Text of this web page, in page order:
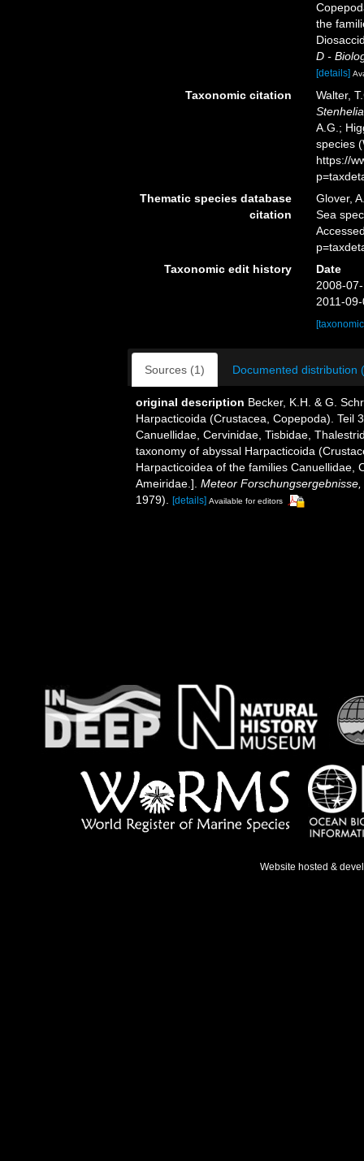
the
D -
[details]
Taxonomic citation
Walter,
A.G.;
species
https://
Thematic species database
citation
Glover,
Sea
Taxonomic edit history
Date
2008-
2011-
Sources (1) Documented distribution
original description Becker, K.H. & G.
Harpacticoida (Crustacea, Copepoda). Teil
Canuellidae, Cervinidae, Tisbidae,
taxonomy of abyssal Harpacticoida
Harpacticoidea of ​​the families Canuellidae,
Ameiridae.]. Meteor
1979).
[details] Available for editors
Website hosted &